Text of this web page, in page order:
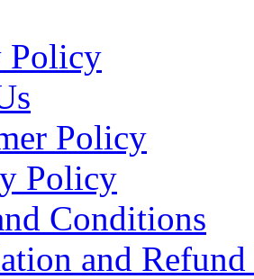
Policy
Policy
Policy
Conditions
and